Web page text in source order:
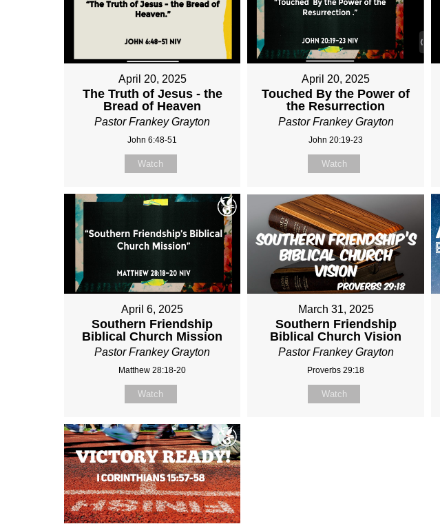
April 20, 2025
The Truth of Jesus - the
Bread of Heaven
Pastor Frankey Grayton
John 6:48-51
Watch
April 20, 2025
Touched By the Power of
the Resurrection
Pastor Frankey Grayton
John 20:19-23
Watch
April 6, 2025
Southern Friendship
Biblical Church Mission
Pastor Frankey Grayton
Matthew 28:18-20
Watch
March 31, 2025
Southern Friendship
Biblical Church Vision
Pastor Frankey Grayton
Proverbs 29:18
Watch